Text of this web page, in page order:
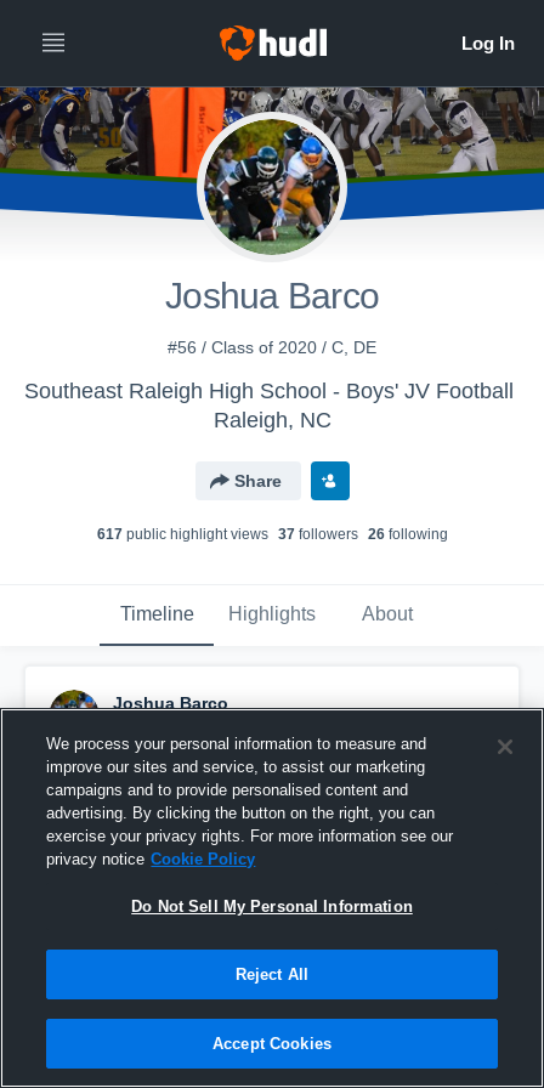
Joshua Barco
#56 / Class of 2020 / C, DE
Southeast Raleigh High School - Boys' JV Football
Raleigh, NC
Share
617public highlight views 37followers 26following
Timeline Highlights About
Joshua Barco
Pinned
We process your personal information to measure and
improve our sites and service, to assist our marketing
campaigns and to provide personalised content and
advertising. By clicking the button on the right, you can
exercise your privacy rights. For more information see our
privacy notice Cookie Policy
Do Not Sell My Personal Information
Reject All
Accept Cookies